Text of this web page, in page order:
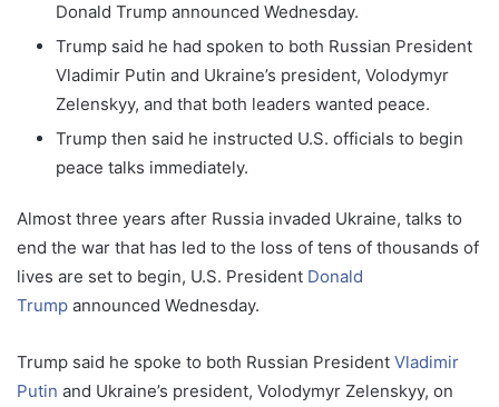
Donald Trump announced Wednesday.
Trump said he had spoken to both Russian President
Vladimir Putin and Ukraine’s president, Volodymyr
Zelenskyy, and that both leaders wanted peace.
Trump then said he instructed U.S. officials to begin
peace talks immediately.
Almost three years after Russia invaded Ukraine, talks to
end the war that has led to the loss of tens of thousands of
lives are set to begin, U.S. President Donald
Trump announced Wednesday.
Trump said he spoke to both Russian President Vladimir
Putin and Ukraine’s president, Volodymyr Zelenskyy, on